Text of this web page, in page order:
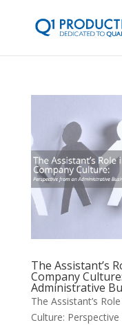
The Assistant’s
Company
Administrative
The Assistant’s
Culture: